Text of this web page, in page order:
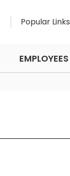
Popular Links
EMPLOYEES